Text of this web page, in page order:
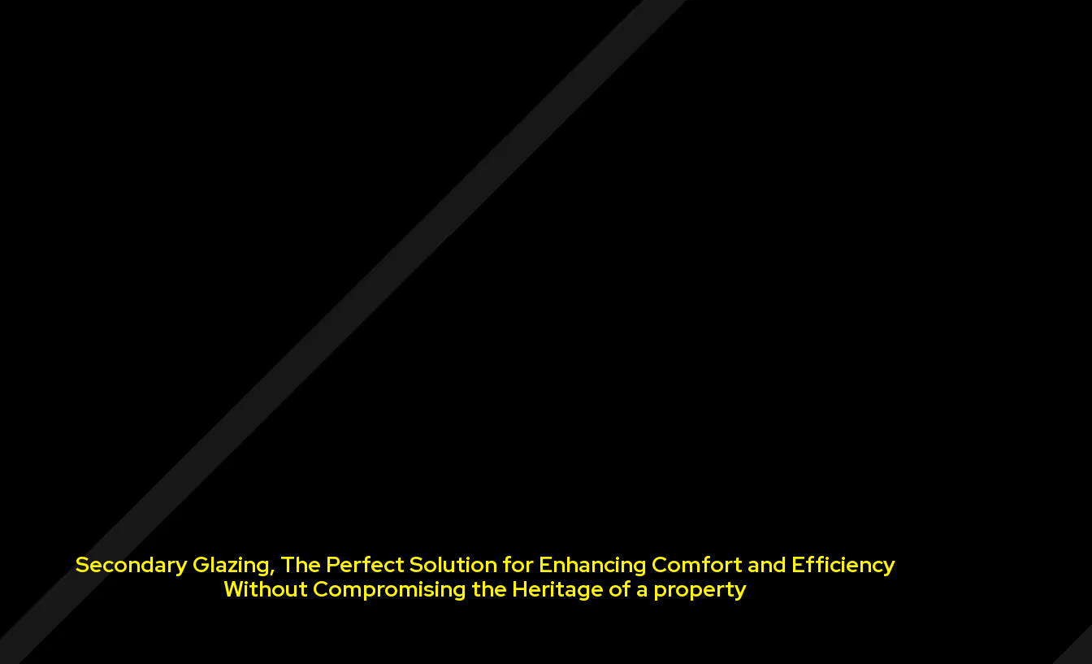
Secondary Glazing, The Perfect Solution for Enhancing Comfort and Efficiency
Without Compromising the Heritage of a property